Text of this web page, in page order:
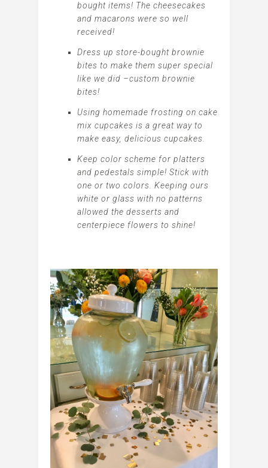
bought items! The cheesecakes
and macarons were so well
received!
Dress up store-bought brownie
bites to make them super special
like we did –custom brownie
bites!
Using homemade frosting on cake
mix cupcakes is a great way to
make easy, delicious cupcakes.
Keep color scheme for platters
and pedestals simple! Stick with
one or two colors. Keeping ours
white or glass with no patterns
allowed the desserts and
centerpiece flowers to shine!